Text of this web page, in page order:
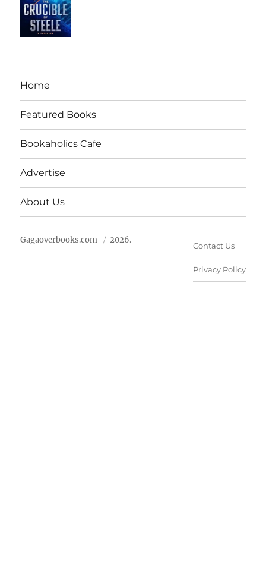
Home
Featured Books
Bookaholics Cafe
Advertise
About Us
Gagaoverbooks.com 2026.
Contact Us
Privacy Policy